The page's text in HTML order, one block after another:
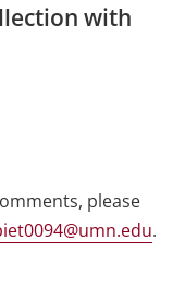
with
please
.